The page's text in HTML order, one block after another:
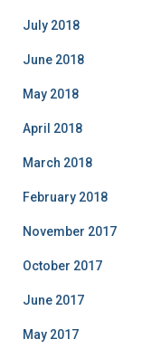
July 2018
June 2018
May 2018
April 2018
March 2018
February 2018
November 2017
October 2017
June 2017
May 2017